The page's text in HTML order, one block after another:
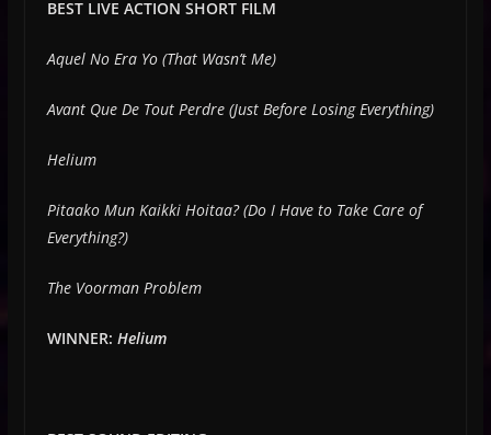
BEST LIVE ACTION SHORT FILM
Aquel No Era Yo (That Wasn’t Me)
Avant Que De Tout Perdre (Just Before Losing Everything)
Helium
Pitaako Mun Kaikki Hoitaa? (Do I Have to Take Care of
Everything?)
The Voorman Problem
WINNER: Helium